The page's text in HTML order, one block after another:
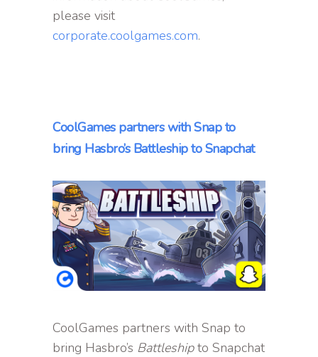
please visit
corporate.coolgames.com.
CoolGames partners with Snap to
bring Hasbro’s Battleship to Snapchat
CoolGames partners with Snap to
bring Hasbro’s Battleshipto Snapchat